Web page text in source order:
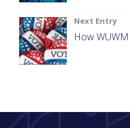
Next Entry
How